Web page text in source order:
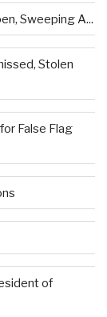
Sweeping A...
Stolen
False Flag
of